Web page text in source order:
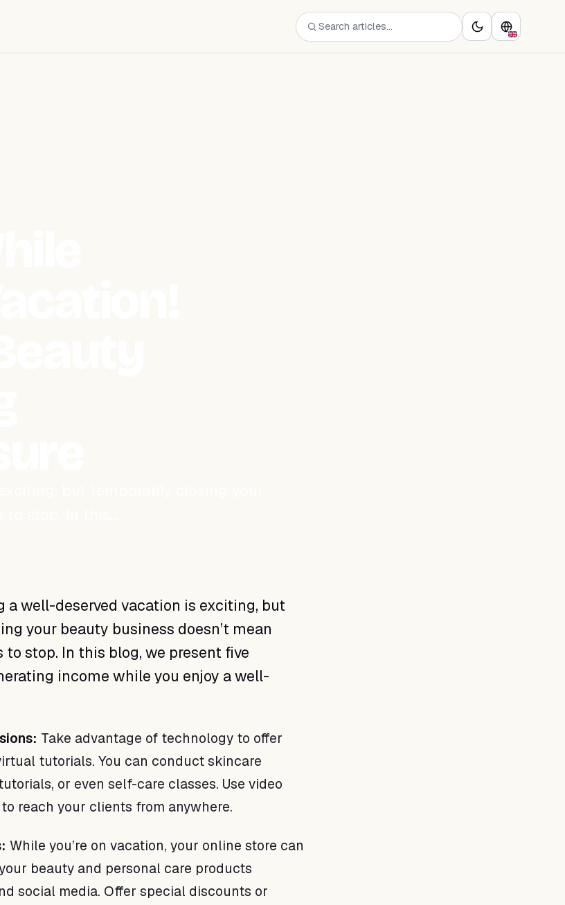
a well-deserved vacation is exciting, but
your beauty business doesn’t mean
to stop. In this blog, we present five
income while you enjoy a well-
Take advantage of technology to offer
tutorials. You can conduct skincare
or even self-care classes. Use video
reach your clients from anywhere.
While you’re on vacation, your online store can
beauty and personal care products
social media. Offer special discounts or